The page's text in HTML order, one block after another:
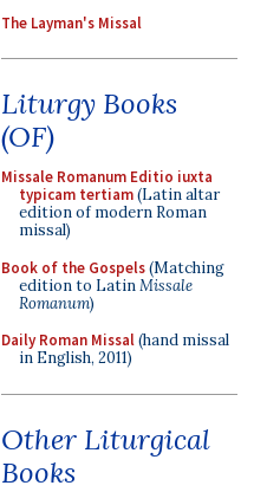
The Layman's Missal
Liturgy Books
(OF)
Missale Romanum Editio iuxta
typicam tertiam(Latin altar
edition of modern Roman
missal)
Book of the Gospels(Matching
edition to LatinMissale
Romanum)
Daily Roman Missal(hand missal
in English, 2011)
Other Liturgical
Books